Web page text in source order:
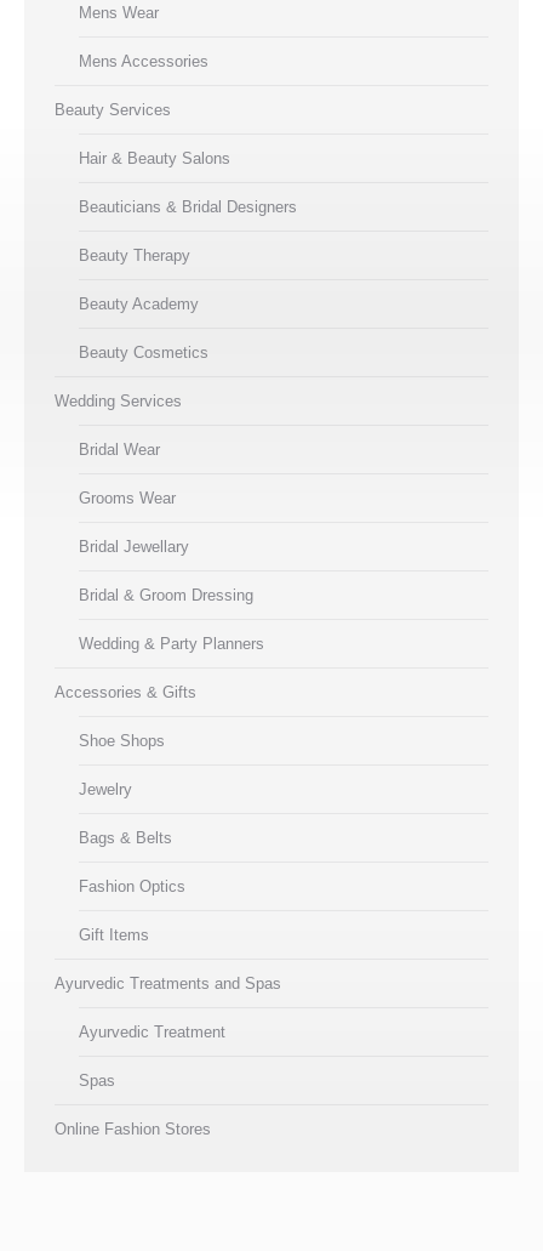
Mens Wear
Mens Accessories
Beauty Services
Hair & Beauty Salons
Beauticians & Bridal Designers
Beauty Therapy
Beauty Academy
Beauty Cosmetics
Wedding Services
Bridal Wear
Grooms Wear
Bridal Jewellary
Bridal & Groom Dressing
Wedding & Party Planners
Accessories & Gifts
Shoe Shops
Jewelry
Bags & Belts
Fashion Optics
Gift Items
Ayurvedic Treatments and Spas
Ayurvedic Treatment
Spas
Online Fashion Stores